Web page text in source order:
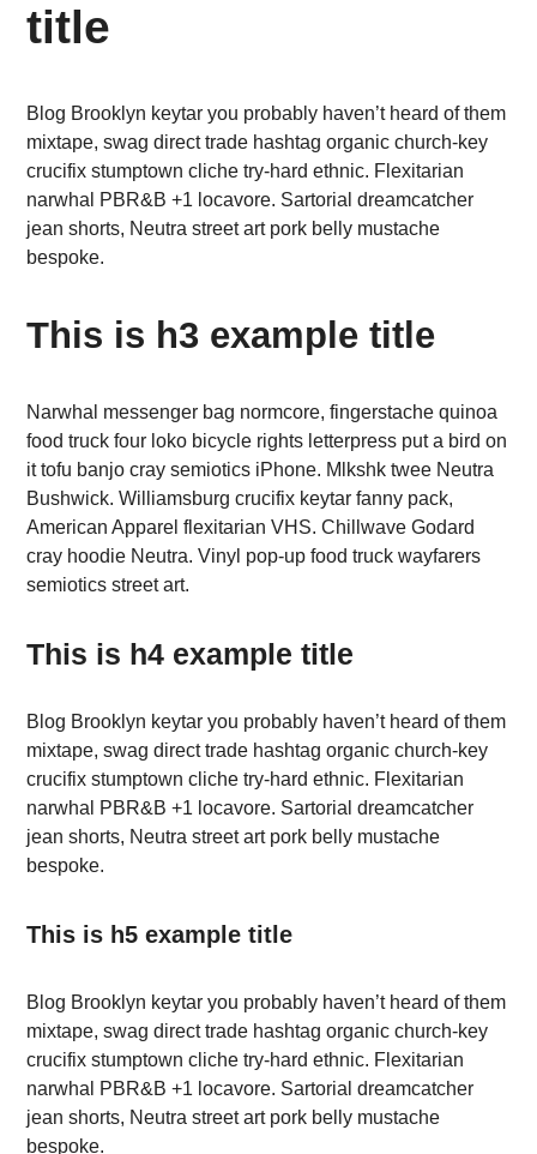
title
Blog Brooklyn keytar you probably haven’t heard of them
mixtape, swag direct trade hashtag organic church-key
crucifix stumptown cliche try-hard ethnic. Flexitarian
narwhal PBR&B +1 locavore. Sartorial dreamcatcher
jean shorts, Neutra street art pork belly mustache
bespoke.
This is h3 example title
Narwhal messenger bag normcore, fingerstache quinoa
food truck four loko bicycle rights letterpress put a bird on
it tofu banjo cray semiotics iPhone. Mlkshk twee Neutra
Bushwick. Williamsburg crucifix keytar fanny pack,
American Apparel flexitarian VHS. Chillwave Godard
cray hoodie Neutra. Vinyl pop-up food truck wayfarers
semiotics street art.
This is h4 example title
Blog Brooklyn keytar you probably haven’t heard of them
mixtape, swag direct trade hashtag organic church-key
crucifix stumptown cliche try-hard ethnic. Flexitarian
narwhal PBR&B +1 locavore. Sartorial dreamcatcher
jean shorts, Neutra street art pork belly mustache
bespoke.
This is h5 example title
Blog Brooklyn keytar you probably haven’t heard of them
mixtape, swag direct trade hashtag organic church-key
crucifix stumptown cliche try-hard ethnic. Flexitarian
narwhal PBR&B +1 locavore. Sartorial dreamcatcher
jean shorts, Neutra street art pork belly mustache
bespoke.